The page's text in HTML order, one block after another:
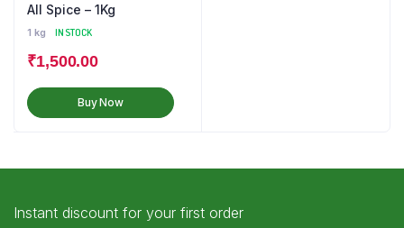
All Spice – 1Kg
1 kg IN STOCK
₹1,500.00
Buy Now
Instant discount for your first order